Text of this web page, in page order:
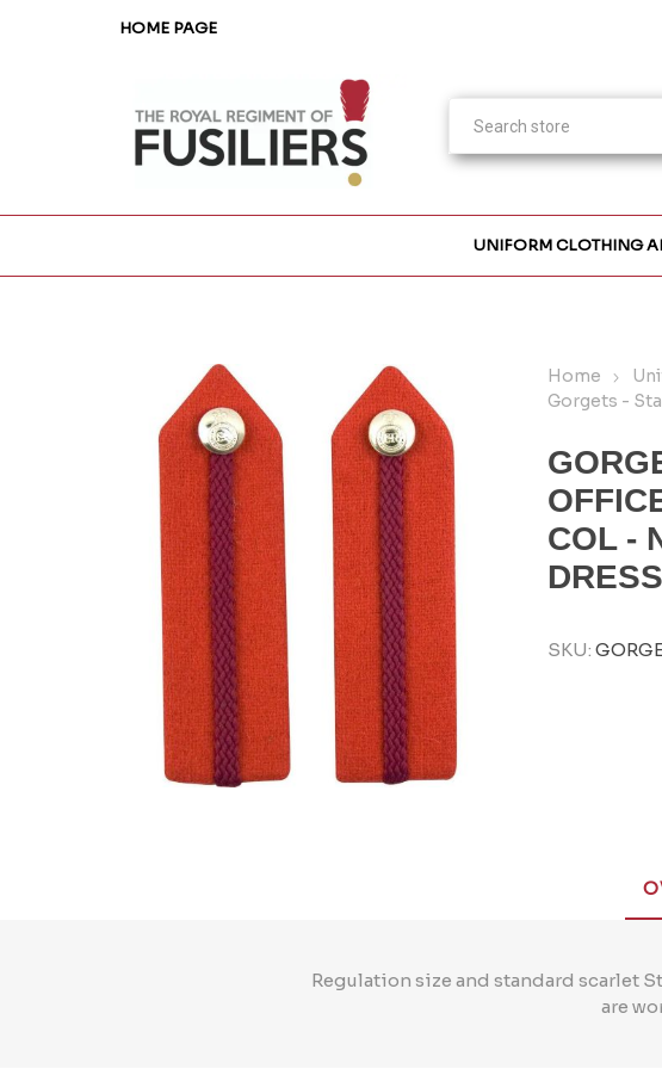
HOME PAGE
UNIFORM CLOTHING
Home
Gorgets -
COL -
DRESS
SKU:
Regulation size and standard scarlet
are